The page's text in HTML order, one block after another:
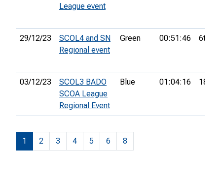
League event
29/12/23
SCOL4 and SN
Regional event
Green 00:51:46 6th
03/12/23
SCOL3 BADO
SCOA League
Regional Event
Blue 01:04:16 18th
1 2 3 4 5 6 8